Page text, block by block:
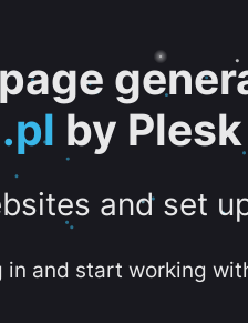
by Plesk
and set
and start working